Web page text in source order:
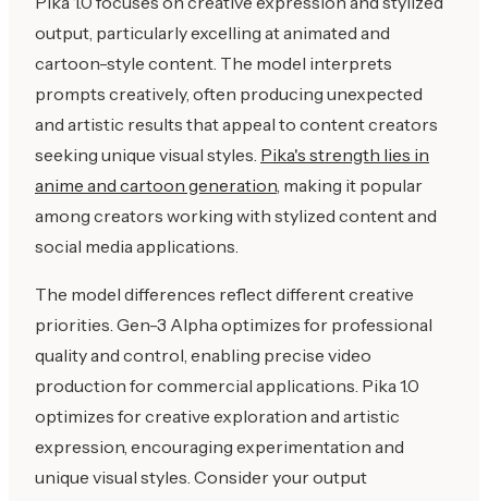
output, particularly excelling at animated and
cartoon-style content. The model interprets
prompts creatively, often producing unexpected
and artistic results that appeal to content creators
seeking unique visual styles. Pika's strength lies in
anime and cartoon generation , making it popular
among creators working with stylized content and
social media applications.
The model differences reflect different creative
priorities. Gen-3 Alpha optimizes for professional
quality and control, enabling precise video
production for commercial applications. Pika 1.0
optimizes for creative exploration and artistic
expression, encouraging experimentation and
unique visual styles. Consider your output